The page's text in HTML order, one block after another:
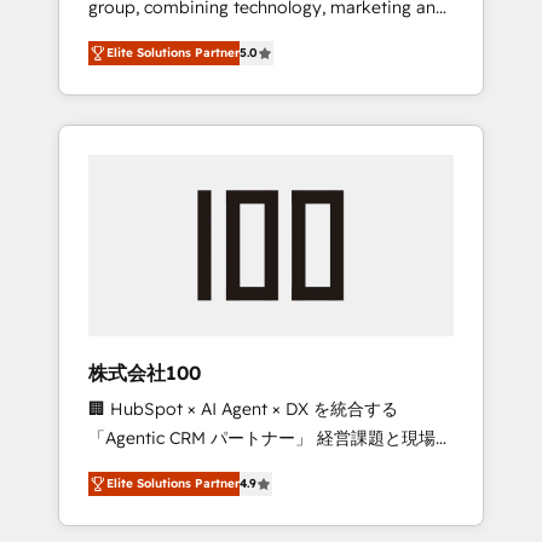
Leader 🏆 Finalist: HubSpot Inbound
Campaign of the Year 🏆 Gold AVA Digital
Award for Best Website 🌟 Accreditations:
CRM Implementation, HubSpot Content
Experience, CRM Data Migration & Custom
group, combining technology, marketing and
media expertise across Latin America and
Southern Europe, with teams across 7
countries. Born in Chile, we combine local
insight with international reach to help
we’ve delivered 500+ HubSpot
inbound and loop marketing, content, and
design scalable strategies that drive
measurable growth. 🌎 Highlights: • 10+ years
as a HubSpot partner. • 2023 Impact Awards:
Platform Migration Excellence. • Top 3 Partner
of the Year LATAM 2022, 2023, 2024, 2025. •
Partner of the Year 2024. • Organizer of
Elite Solutions Partner5.0
株式会社100
🏢 HubSpot × AI Agent × DX を統合する
「Agentic CRM パートナー」 経営課題と現場業
務をつなぐAIネイティブ・エージェンシーとし
て、HubSpot Eliteの実装力で顧客フロント業務
を再設計します。 💡 100inc は何をする会社
Elite Solutions Partner4.9